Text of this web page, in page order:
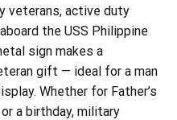
veterans, active duty
the USS Philippine
sign makes a
gift — ideal for a man
Whether for Father’s
a birthday, military